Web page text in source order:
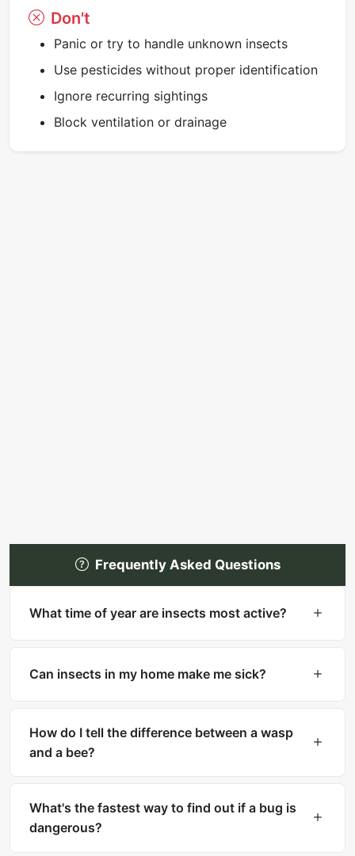
Don't
Panic or try to handle unknown insects
Use pesticides without proper identification
Ignore recurring sightings
Block ventilation or drainage
Frequently Asked Questions
What time of year are insects most active?
(spring through fall). However, many household
Can insects in my home make me sick?
allergies. Mosquitoes transmit diseases like West
Nile and Zika. Ticks carry Lyme disease. Fleas
How do I tell the difference between a wasp
and a bee?
pollen. Wasps are smooth, slender with narrow
waists. Bees can only sting once, while wasps
What's the fastest way to find out if a bug is
dangerous?